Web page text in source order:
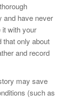
and have never
it with your
that only about
and record
may save
(such as